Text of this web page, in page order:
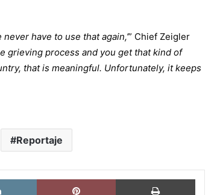
have to use that again,’” Chief Zeigler
grieving process and you get that kind of
that is meaningful. Unfortunately, it keeps
Reportaje
LinkedIn Pinterest Imprimir